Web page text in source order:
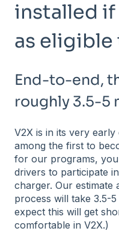
installed if
as eligible
End-to-end,
roughly 3.5-5
V2X is in its very
among the first to
for our programs,
drivers to participate
charger. Our estimate
process will take 3.5-
expect this will get
comfortable in V2X.)